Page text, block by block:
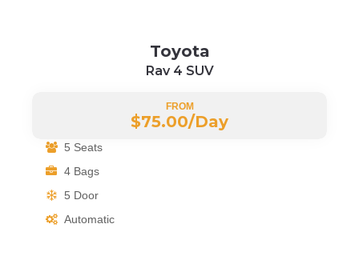
Toyota
Rav 4 SUV
FROM
$75.00/Day
5 Seats
4 Bags
5 Door
Automatic